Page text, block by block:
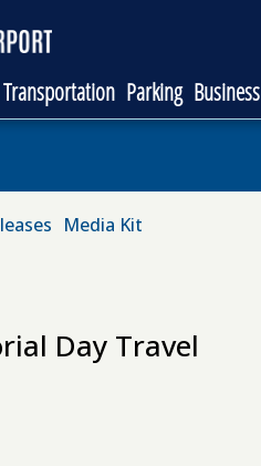
Transportation Parking Business
Media Kit
Day Travel